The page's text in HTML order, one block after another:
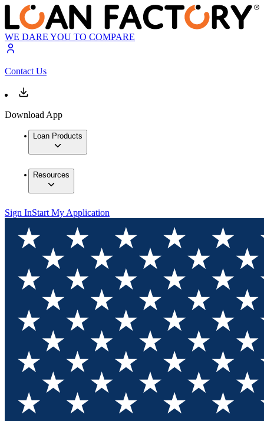
WE DARE YOU TO COMPARE
Contact Us
Download App
Loan Products
Resources
Sign InStart My Application